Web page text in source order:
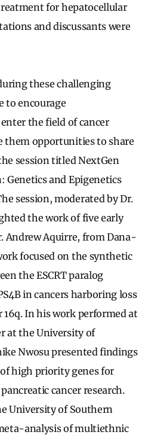
for hepatocellular
and discussants were
these challenging
to encourage
the field of cancer
them opportunities to share
session titled NextGen
Genetics and Epigenetics
session, moderated by Dr.
the work of five early
Andrew Aquirre, from Dana-
focused on the synthetic
the ESCRT paralog
in cancers harboring loss
16q. In his work performed at
at the University of
Nwosu presented findings
high priority genes for
cancer research.
University of Southern
analysis of multiethnic